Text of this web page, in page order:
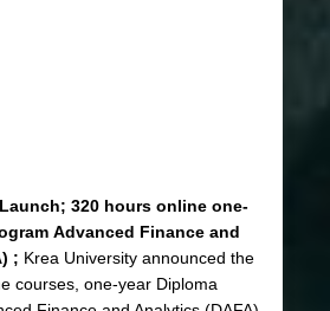
320 hours online one-
Advanced Finance and
; Krea University announced the
courses, one-year Diploma